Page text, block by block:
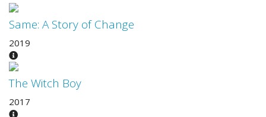
Same: A Story of Change
2019
The Witch Boy
2017